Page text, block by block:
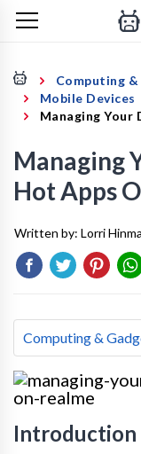
Computing
Mobile Devices
Managing Your
Managing
Hot Apps
Written by: Lorri
Computing &
Introduction